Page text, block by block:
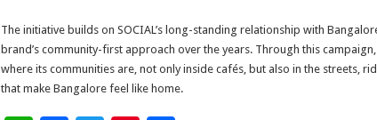
The initiative builds on SOCIAL’s long-standing relationship with
brand’s community-first approach over the years. Through this
where its communities are, not only inside cafés, but also in the streets,
that make Bangalore feel like home.